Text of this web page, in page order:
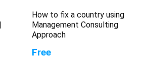
How to fix a country using
Management Consulting
Approach
Free